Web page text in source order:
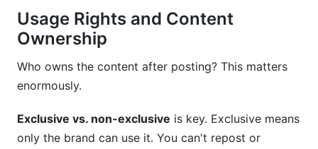
Usage Rights and Content
Ownership
Who owns the content after posting? This matters
enormously.
Exclusive vs. non-exclusive is key. Exclusive means
only the brand can use it. You can't repost or